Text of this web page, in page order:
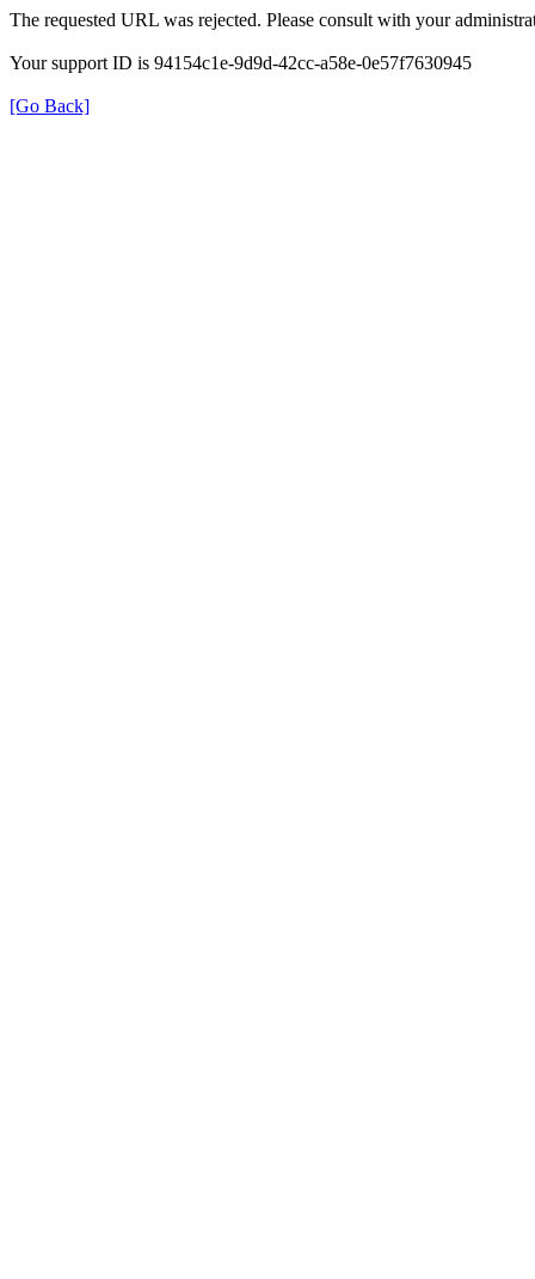
The requested URL was rejected. Please consult with your
Your support ID is 94154c1e-9d9d-42cc-a58e-0e57f7630945
[Go Back]